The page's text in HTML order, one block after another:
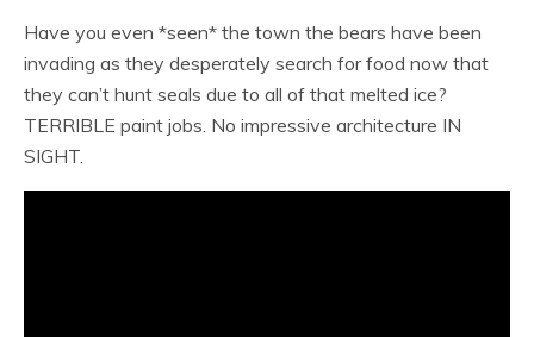
Have you even *seen* the town the bears have been
invading as they desperately search for food now that
they can’t hunt seals due to all of that melted ice?
TERRIBLE paint jobs. No impressive architecture IN
SIGHT.